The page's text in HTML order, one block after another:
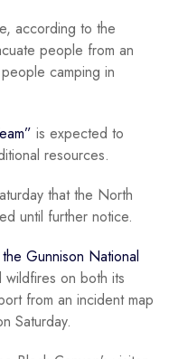
according to the
people from an
camping in
is expected to
resources.
that the North
until further notice.
Gunnison National
on both its
from an incident map
Saturday.